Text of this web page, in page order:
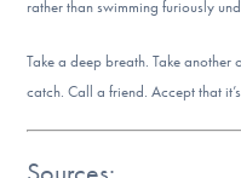
rather than swimming furiously
Take a deep breath. Take another
catch. Call a friend. Accept that